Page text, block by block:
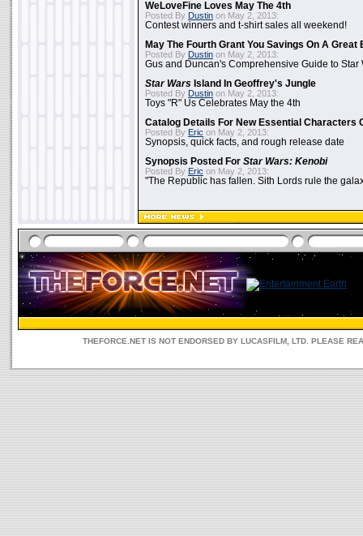
WeLoveFine Loves May The 4th
Posted By Dustin on May 2, 2013:
Contest winners and t-shirt sales all weekend!
May The Fourth Grant You Savings On A Great
Posted By Dustin on May 2, 2013:
Gus and Duncan's Comprehensive Guide to Star
Star Wars Island In Geoffrey's Jungle
Posted By Dustin on May 2, 2013:
Toys "R" Us Celebrates May the 4th
Catalog Details For New Essential Characters
Posted By Eric on May 2, 2013:
Synopsis, quick facts, and rough release date
Synopsis Posted For Star Wars: Kenobi
Posted By Eric on May 2, 2013:
"The Republic has fallen. Sith Lords rule the
THEFORCE.NET IS NOT ENDORSED BY LUCASFILM, LTD. PLEASE